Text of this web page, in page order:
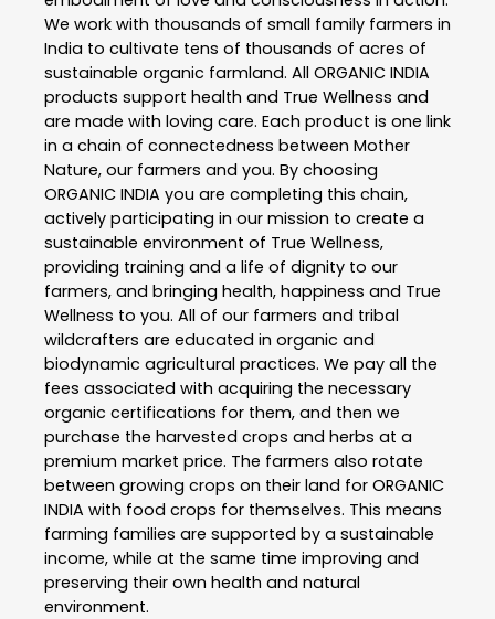
We work with thousands of small family farmers in
India to cultivate tens of thousands of acres of
sustainable organic farmland. All ORGANIC INDIA
products support health and True Wellness and
are made with loving care. Each product is one link
in a chain of connectedness between Mother
Nature, our farmers and you. By choosing
ORGANIC INDIA you are completing this chain,
actively participating in our mission to create a
sustainable environment of True Wellness,
providing training and a life of dignity to our
farmers, and bringing health, happiness and True
Wellness to you. All of our farmers and tribal
wildcrafters are educated in organic and
biodynamic agricultural practices. We pay all the
fees associated with acquiring the necessary
organic certifications for them, and then we
purchase the harvested crops and herbs at a
premium market price. The farmers also rotate
between growing crops on their land for ORGANIC
INDIA with food crops for themselves. This means
farming families are supported by a sustainable
income, while at the same time improving and
preserving their own health and natural
environment.